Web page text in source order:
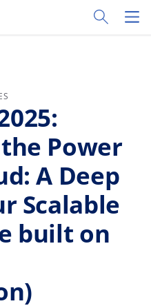
Toggle
Power
A Deep
Scalable
built on